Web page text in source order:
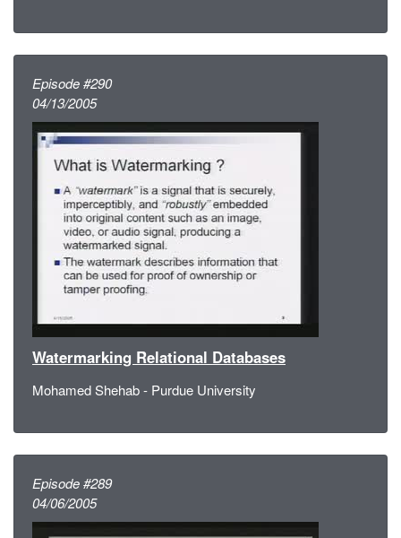
Episode #290
04/13/2005
Watermarking Relational Databases
Mohamed Shehab - Purdue University
Episode #289
04/06/2005